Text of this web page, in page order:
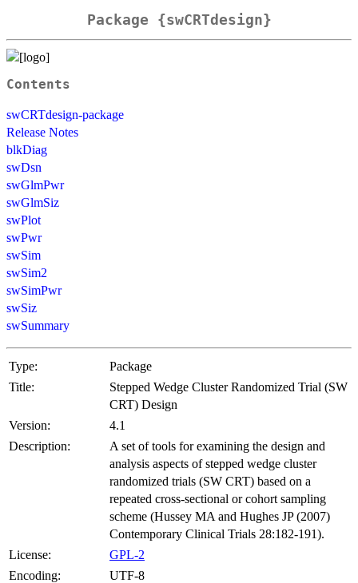
Package {swCRTdesign}
Contents
swCRTdesign-package
Release Notes
blkDiag
swDsn
swGlmPwr
swGlmSiz
swPlot
swPwr
swSim
swSim2
swSimPwr
swSiz
swSummary
Type:
Package
Title:
Stepped Wedge Cluster Randomized Trial (SW
CRT) Design
Version:
4.1
Description:
A set of tools for examining the design and
analysis aspects of stepped wedge cluster
randomized trials (SW CRT) based on a
repeated cross-sectional or cohort sampling
scheme (Hussey MA and Hughes JP (2007)
Contemporary Clinical Trials 28:182-191).
License:
GPL-2
Encoding:
UTF-8